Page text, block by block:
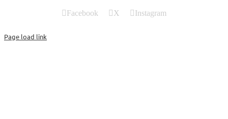
Facebook X Instagram
Page load link